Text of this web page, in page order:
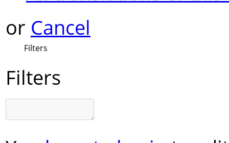
or Cancel
Filters
Filters